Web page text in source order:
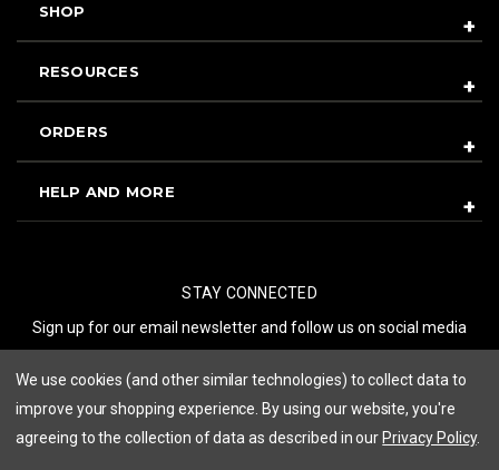
SHOP
RESOURCES
ORDERS
HELP AND MORE
STAY CONNECTED
Sign up for our email newsletter and follow us on social media
SUBSCRIBE
We use cookies (and other similar technologies) to collect data to
improve your shopping experience. By using our website, you're
agreeing to the collection of data as described in our Privacy Policy.